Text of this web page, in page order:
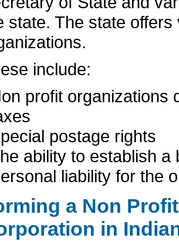
state. The state
include:
profit organizations
postage rights
ability to establish a
liability for the
a Non
in